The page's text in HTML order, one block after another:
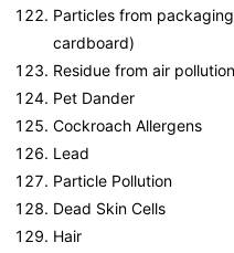
Particles from
cardboard)
Residue from air pollution
Pet Dander
Cockroach Allergens
Lead
Particle Pollution
Dead Skin Cells
Hair